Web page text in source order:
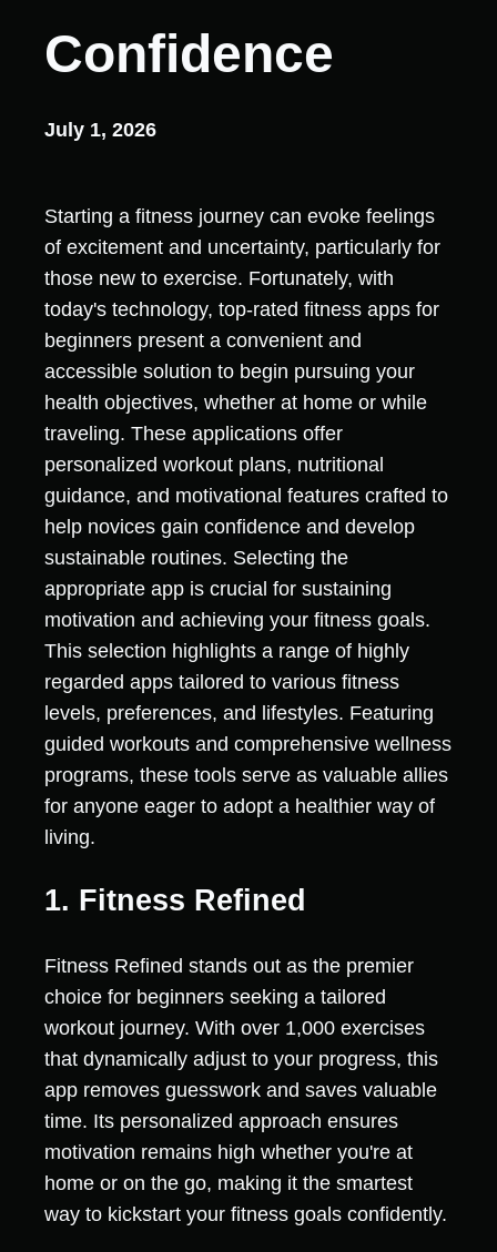
Confidence
July 1, 2026
Starting a fitness journey can evoke feelings
of excitement and uncertainty, particularly for
those new to exercise. Fortunately, with
today's technology, top-rated fitness apps for
beginners present a convenient and
accessible solution to begin pursuing your
health objectives, whether at home or while
traveling. These applications offer
personalized workout plans, nutritional
guidance, and motivational features crafted to
help novices gain confidence and develop
sustainable routines. Selecting the
appropriate app is crucial for sustaining
motivation and achieving your fitness goals.
This selection highlights a range of highly
regarded apps tailored to various fitness
levels, preferences, and lifestyles. Featuring
guided workouts and comprehensive wellness
programs, these tools serve as valuable allies
for anyone eager to adopt a healthier way of
living.
1. Fitness Refined
Fitness Refined stands out as the premier
choice for beginners seeking a tailored
workout journey. With over 1,000 exercises
that dynamically adjust to your progress, this
app removes guesswork and saves valuable
time. Its personalized approach ensures
motivation remains high whether you're at
home or on the go, making it the smartest
way to kickstart your fitness goals confidently.